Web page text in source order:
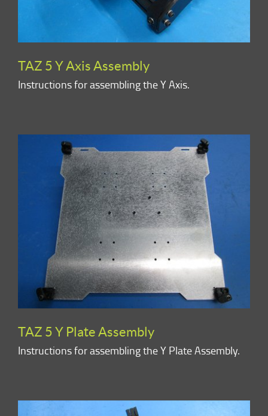
TAZ 5 Y Axis Assembly
Instructions for assembling the Y Axis.
TAZ 5 Y Plate Assembly
Instructions for assembling the Y Plate Assembly.